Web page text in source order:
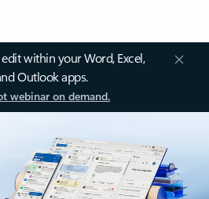
within your Word, Excel,
Outlook apps.
webinar on demand.